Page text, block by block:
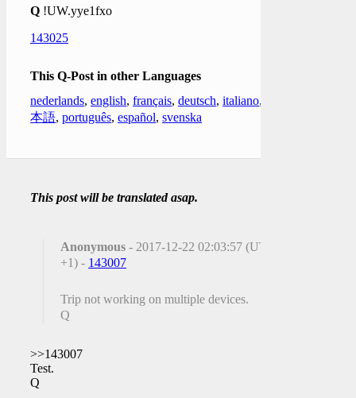
Q !UW.yye1fxo
143025
This Q-Post in other Languages
nederlands, english, français, deutsch, italiano,
本語, português, español, svenska
This post will be translated asap.
Anonymous - 2017-12-22 02:03:57 (UTC
+1) - 143007
Trip not working on multiple devices.
Q
>>143007
Test.
Q